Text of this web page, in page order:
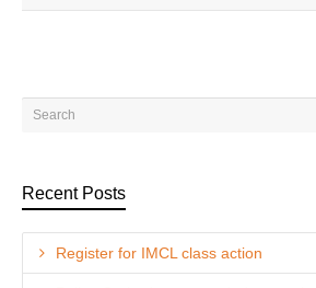
Recent Posts
Register for IMCL class action